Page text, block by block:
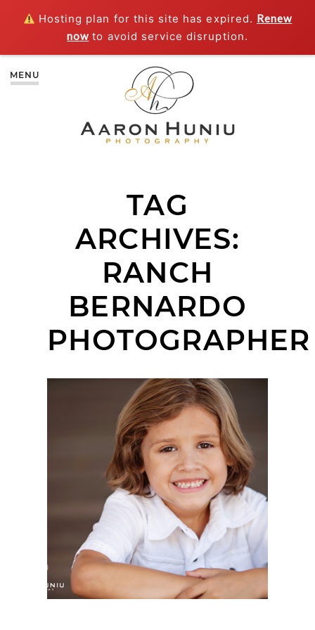
Hosting plan for this site has expired. Renew
now to avoid service disruption.
MENU
TAG
ARCHIVES:
RANCH
BERNARDO
PHOTOGRAPHER
CHRISTIAN | KIDS
HEADSHOT SESSION |
OLD POWAY PARK,
POWAY, CA